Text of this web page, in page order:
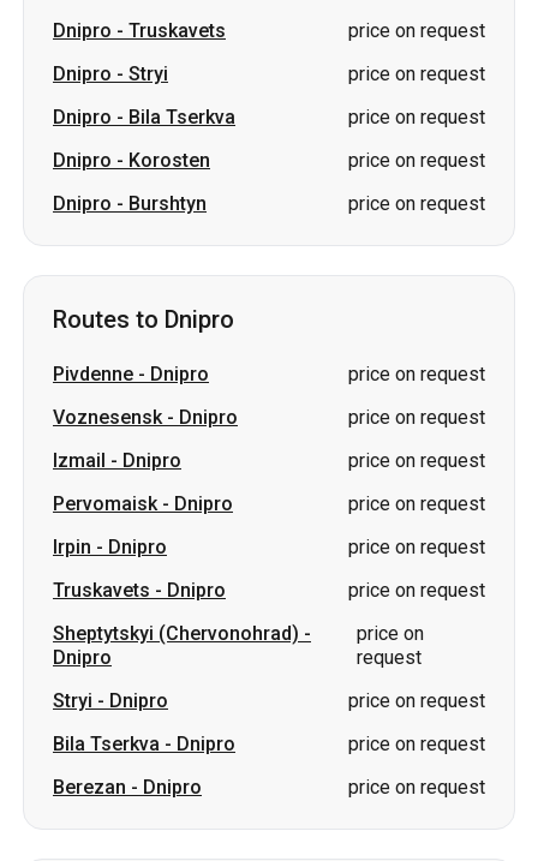
Dnipro - Truskavets
price on request
Dnipro - Stryi
price on request
Dnipro - Bila Tserkva
price on request
Dnipro - Korosten
price on request
Dnipro - Burshtyn price on request
Routes to Dnipro
Pivdenne - Dnipro
price on request
Voznesensk- Dnipro
price on request
Izmail - Dnipro
price on request
Pervomaisk- Dnipro
price on request
Irpin - Dnipro
price on request
Truskavets - Dnipro
price on request
Sheptytskyi (Chervonohrad) -
Dnipro
price on
request
Stryi - Dnipro
price on request
Bila Tserkva - Dnipro
price on request
Berezan - Dnipro price on request